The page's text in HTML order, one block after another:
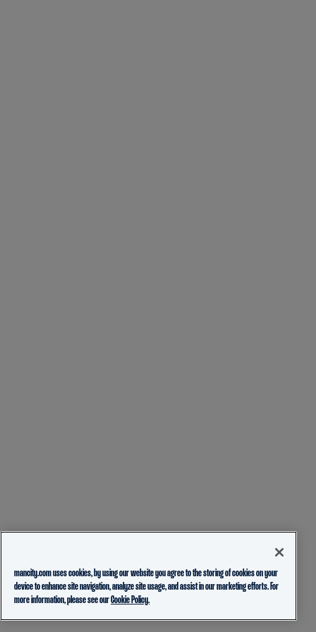
mancity.com uses cookies, by using our website you agree to the storing of cookies on your
device to enhance site navigation, analyze site usage, and assist in our marketing efforts. For
more information, please see ourCookie Policy.